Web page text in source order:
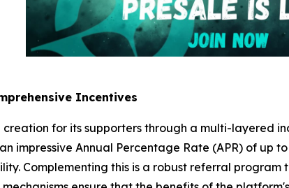
Incentives
for its supporters through a multi-layered
impressive Annual Percentage Rate (APR) of up
Complementing this is a robust referral